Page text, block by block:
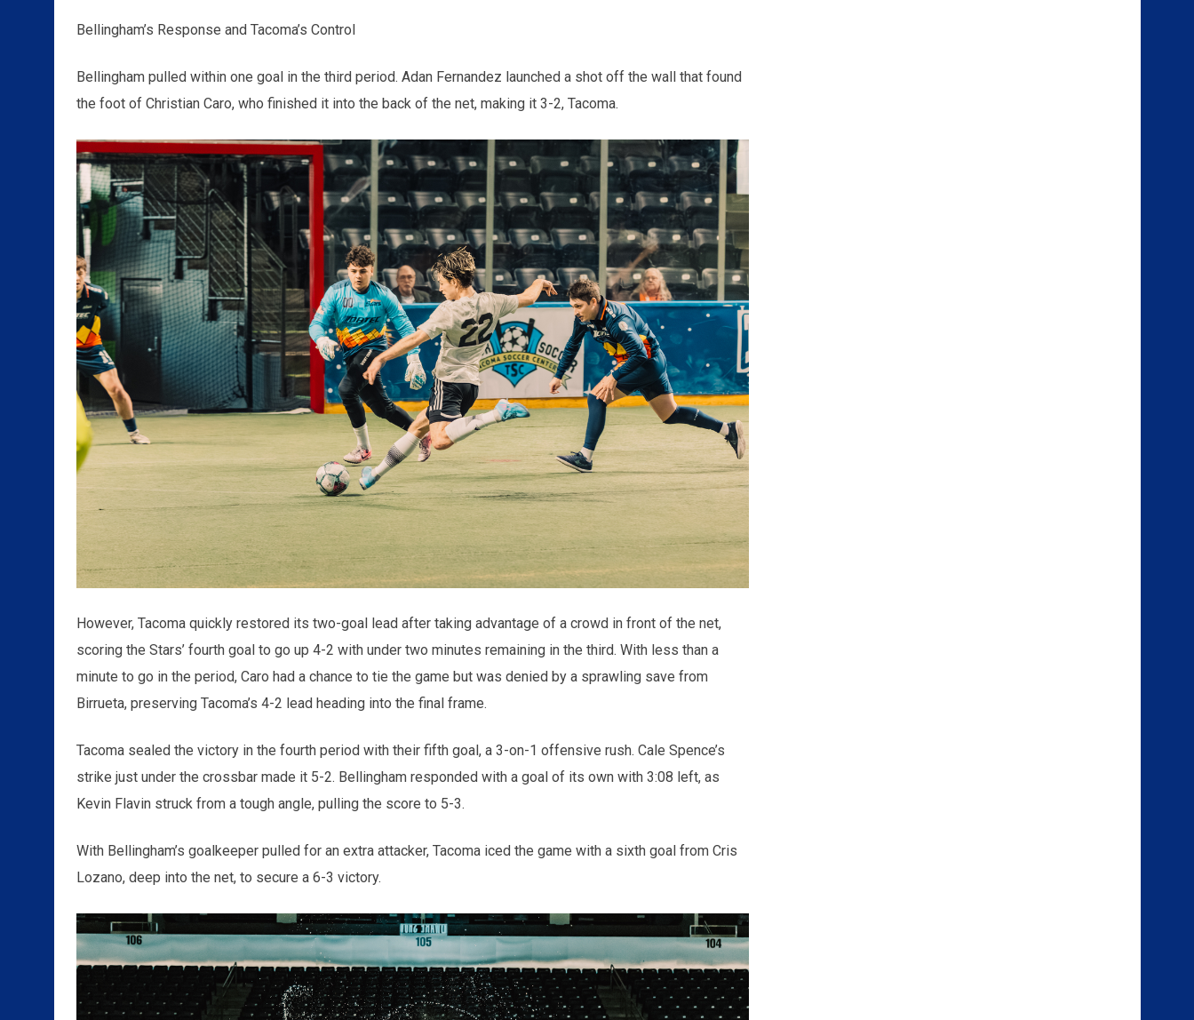
Bellingham’s Response and Tacoma’s Control
Bellingham pulled within one goal in the third period. Adan Fernandez launched a shot off the wall that found
the foot of Christian Caro, who finished it into the back of the net, making it 3-2, Tacoma.
However, Tacoma quickly restored its two-goal lead after taking advantage of a crowd in front of the net,
scoring the Stars’ fourth goal to go up 4-2 with under two minutes remaining in the third. With less than a
minute to go in the period, Caro had a chance to tie the game but was denied by a sprawling save from
Birrueta, preserving Tacoma’s 4-2 lead heading into the final frame.
Tacoma sealed the victory in the fourth period with their fifth goal, a 3-on-1 offensive rush. Cale Spence’s
strike just under the crossbar made it 5-2. Bellingham responded with a goal of its own with 3:08 left, as
Kevin Flavin struck from a tough angle, pulling the score to 5-3.
With Bellingham’s goalkeeper pulled for an extra attacker, Tacoma iced the game with a sixth goal from Cris
Lozano, deep into the net, to secure a 6-3 victory.